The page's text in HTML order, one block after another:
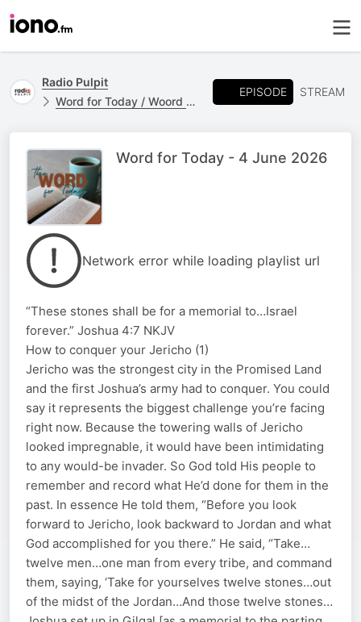
Radio Pulpit
Word for Today / Woord vir Vandag
EPISODE STREAM
Word for Today - 4 June 2026
Network error while loading playlist url
“These stones shall be for a memorial to…Israel
forever.” Joshua 4:7 NKJV
How to conquer your Jericho (1)
Jericho was the strongest city in the Promised Land
and the first Joshua’s army had to conquer. You could
say it represents the biggest challenge you’re facing
right now. Because the towering walls of Jericho
looked impregnable, it would have been intimidating
to any would-be invader. So God told His people to
remember and record what He’d done for them in the
past. In essence He told them, “Before you look
forward to Jericho, look backward to Jordan and what
God accomplished for you there.” He said, “Take…
twelve men…one man from every tribe, and command
them, saying, ‘Take for yourselves twelve stones…out
of the midst of the Jordan…And those twelve stones…